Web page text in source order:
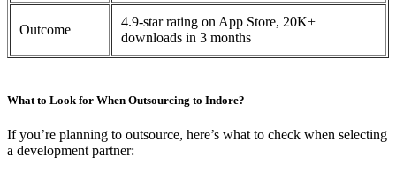
Outcome
4.9-star rating on App Store, 20K+
downloads in 3 months
What to Look for When Outsourcing to Indore?
If you’re planning to outsource, here’s what to check when selecting
a development partner: